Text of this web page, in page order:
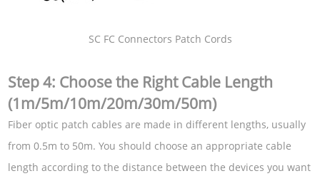
SC FC Connectors Patch Cords
Step 4: Choose the Right Cable Length
(1m/5m/10m/20m/30m/50m)
Fiber optic patch cables are made in different lengths, usually
from 0.5m to 50m. You should choose an appropriate cable
length according to the distance between the devices you want